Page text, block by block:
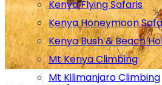
Kenya Flying Safaris
Kenya Honeymoon
Kenya Bush & Beach
Mt Kenya Climbing
Mt Kilimanjaro Climbing